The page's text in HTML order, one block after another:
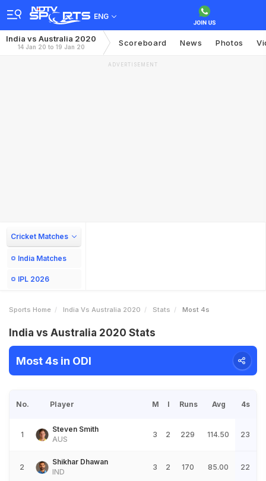
ENG
India vs Australia 2020
14 Jan 20 to 19 Jan 20 Scoreboard News Photos
ADVERTISEMENT
Cricket Matches
India Matches
IPL 2026
Sports Home India Vs Australia 2020 Stats Most 4s
India vs Australia 2020 Stats
Most 4s in ODI
No. Player M I Runs Avg 4s
1
Steven Smith
AUS
3 2 229 114.50 23
2
Shikhar Dhawan
IND
3 2 170 85.00 22